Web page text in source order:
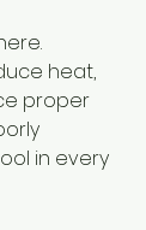
heat,
proper
in every